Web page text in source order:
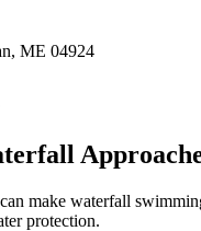
ME 04924
make waterfall
protection.